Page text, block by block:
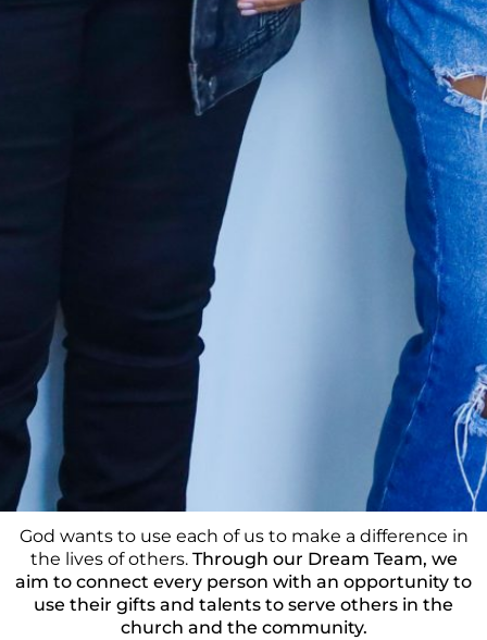
God wants to use each of us to make a difference in
the lives of others.Through our Dream Team, we
aim to connect every person with an opportunity to
use their gifts and talents to serve others in the
church and the community.